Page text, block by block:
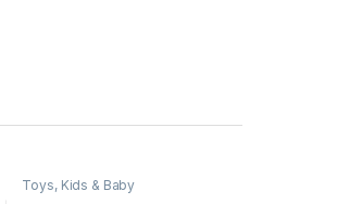
Toys, Kids & Baby